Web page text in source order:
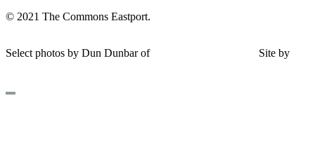
© 2021 The Commons Eastport.
Select photos by Dun Dunbar of
Site by